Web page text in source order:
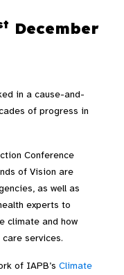
December
in a cause-and-
of progress in
Conference
of Vision are
as well as
experts to
climate and how
services.
of IAPB’s Climate